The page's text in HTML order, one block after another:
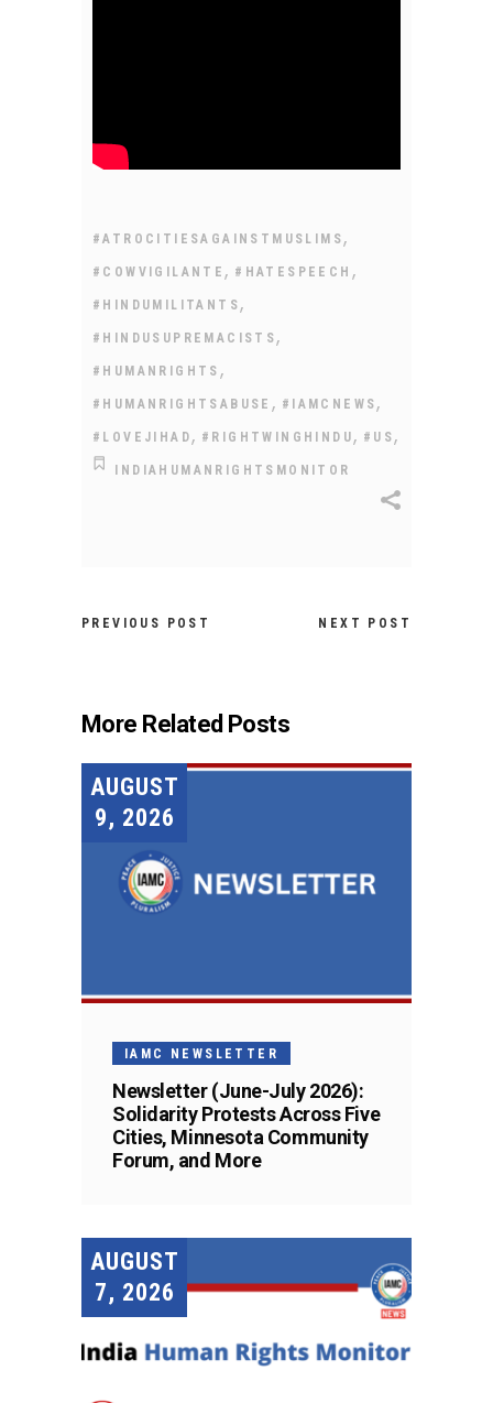
#ATROCITIESAGAINSTMUSLIMS ,
#COWVIGILANTE , #HATESPEECH ,
#HINDUMILITANTS ,
#HINDUSUPREMACISTS ,
#HUMANRIGHTS ,
#HUMANRIGHTSABUSE , #IAMCNEWS ,
#LOVEJIHAD , #RIGHTWINGHINDU , #US ,
INDIAHUMANRIGHTSMONITOR
PREVIOUS POST NEXT POST
More Related Posts
AUGUST
9, 2026
IAMC NEWSLETTER
Newsletter (June-July 2026):
Solidarity Protests Across Five
Cities, Minnesota Community
Forum, and More
AUGUST
7, 2026